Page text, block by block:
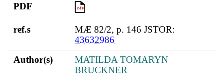
PDF
PDF
ref.s
MÆ 82/2, p. 146 JSTOR:
43632986
Author(s)
MATILDA TOMARYN
BRUCKNER